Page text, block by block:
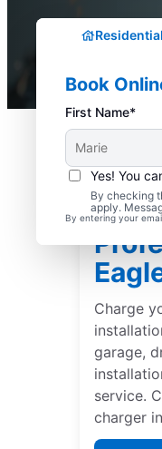
Residential
Book
First Name*
Yes! You
By checking
apply.
By entering your
Charge
garage,
service.
charger